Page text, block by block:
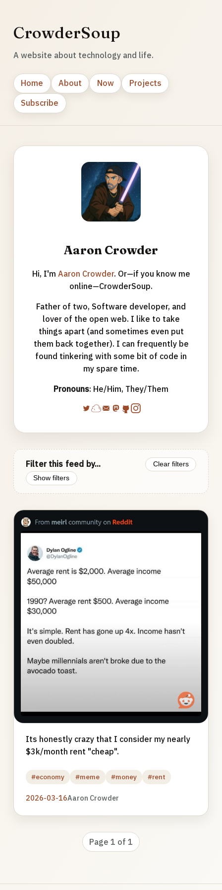
CrowderSoup
A website about technology and life.
Home About Now
Projects
Subscribe
Aaron Crowder
Hi, I'm Aaron Crowder. Or—if you know me
online—CrowderSoup.
Father of two, Software developer, and
lover of the open web. I like to take
things apart (and sometimes even put
them back together). I can frequently be
found tinkering with some bit of code in
my spare time.
Pronouns: He/Him, They/Them
Filter this feed by...
Clear filters
Show filters
Photo
gallery
Its honestly crazy that I consider my nearly
$3k/month rent "cheap".
#economy #meme #money #rent
2026-03-16Aaron Crowder
Page 1 of 1